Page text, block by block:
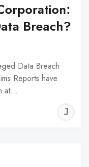
Breach?
Data Breach
Reports have
at…